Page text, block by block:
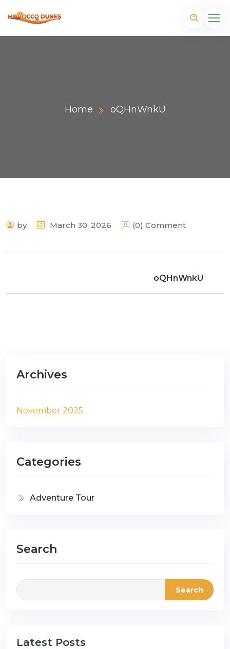
Home oQHnWnkU
by March 30, 2026 (0) Comment
oQHnWnkU
Archives
November 2025
Categories
Adventure Tour
Search
Search
Latest Posts